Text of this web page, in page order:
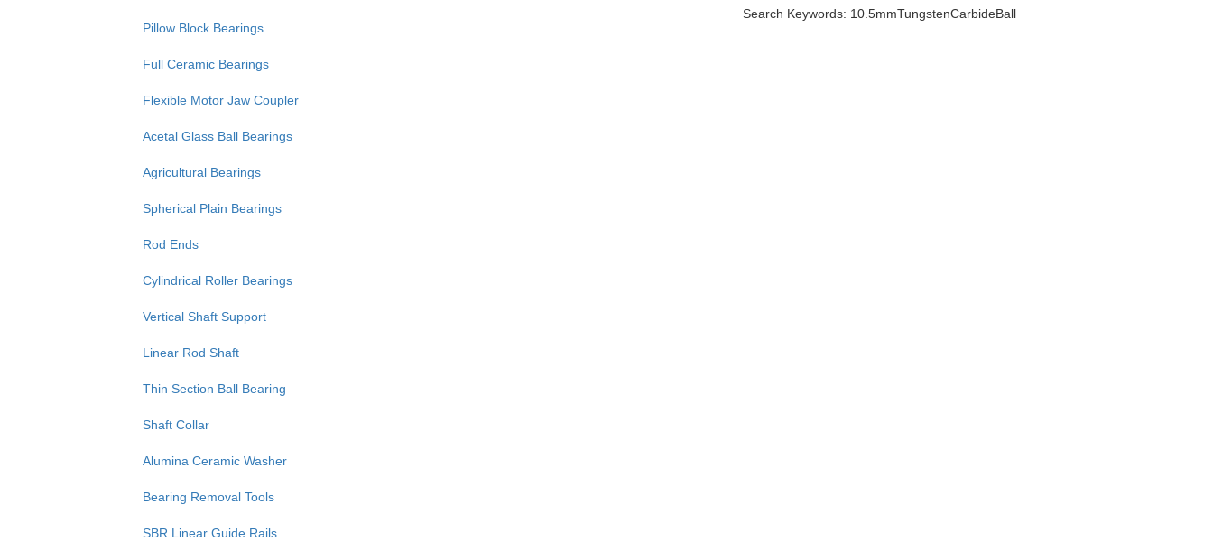
Pillow Block Bearings
Full Ceramic Bearings
Flexible Motor Jaw Coupler
Acetal Glass Ball Bearings
Agricultural Bearings
Spherical Plain Bearings
Rod Ends
Cylindrical Roller Bearings
Vertical Shaft Support
Linear Rod Shaft
Thin Section Ball Bearing
Shaft Collar
Alumina Ceramic Washer
Bearing Removal Tools
SBR Linear Guide Rails
Search Keywords: 10.5mmTungstenCarbideBall